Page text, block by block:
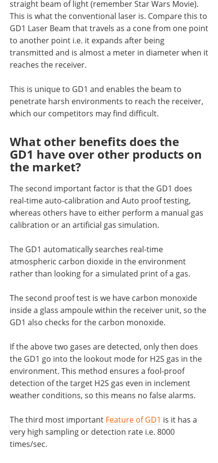
straight beam of light (remember Star Wars Movie).
This is what the conventional laser is. Compare this to
GD1 Laser Beam that travels as a cone from one point
to another point i.e. it expands after being
transmitted and is almost a meter in diameter when it
reaches the receiver.
This is unique to GD1 and enables the beam to
penetrate harsh environments to reach the receiver,
which our competitors may find difficult.
What other benefits does the
GD1 have over other products on
the market?
The second important factor is that the GD1 does
real-time auto-calibration and Auto proof testing,
whereas others have to either perform a manual gas
calibration or an artificial gas simulation.
The GD1 automatically searches real-time
atmospheric carbon dioxide in the environment
rather than looking for a simulated print of a gas.
The second proof test is we have carbon monoxide
inside a glass ampoule within the receiver unit, so the
GD1 also checks for the carbon monoxide.
If the above two gases are detected, only then does
the GD1 go into the lookout mode for H2S gas in the
environment. This method ensures a fool-proof
detection of the target H2S gas even in inclement
weather conditions, so this means no false alarms.
The third most important Feature of GD1 is it has a
very high sampling or detection rate i.e. 8000
times/sec.